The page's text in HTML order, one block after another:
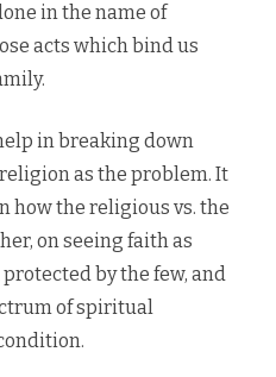
in the name of
acts which bind us
in breaking down
as the problem. It
how the religious vs. the
on seeing faith as
by the few, and
of spiritual